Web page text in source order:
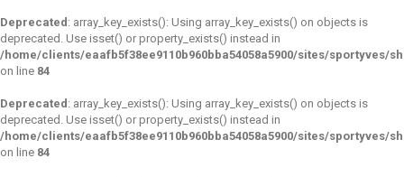
Deprecated : array_key_exists(): Using array_key_exists() on objects is
deprecated. Use isset() or property_exists() instead in
/home/clients/eaafb5f38ee9110b960bba54058a5900/sites/sportyves/
on line 84
Deprecated : array_key_exists(): Using array_key_exists() on objects is
deprecated. Use isset() or property_exists() instead in
/home/clients/eaafb5f38ee9110b960bba54058a5900/sites/sportyves/
on line 84